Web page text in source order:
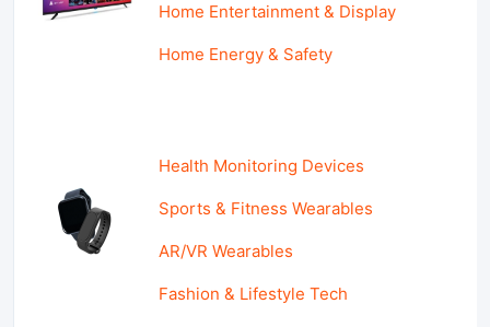
Home Entertainment & Display
Home Energy & Safety
Health Monitoring Devices
Sports & Fitness Wearables
AR/VR Wearables
Fashion & Lifestyle Tech